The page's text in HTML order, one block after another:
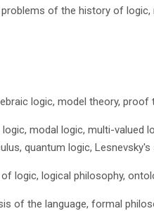
of the history of logic,
logic, model theory, proof
modal logic, multi-valued
quantum logic,
logic, logical philosophy,
of the language, formal